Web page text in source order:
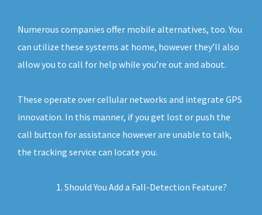
Numerous companies offer mobile alternatives, too. You
can utilize these systems at home, however they’ll also
allow you to call for help while you’re out and about.
These operate over cellular networks and integrate GPS
innovation. In this manner, if you get lost or push the
call button for assistance however are unable to talk,
the tracking service can locate you.
Should You Add a Fall-Detection Feature?